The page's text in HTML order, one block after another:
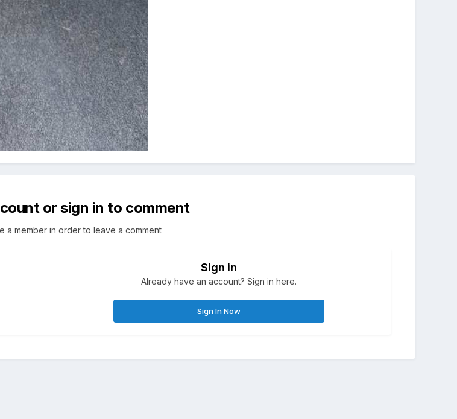
or sign in to comment
a member in order to leave a comment
Sign in
Already have an account? Sign in here.
Sign In Now